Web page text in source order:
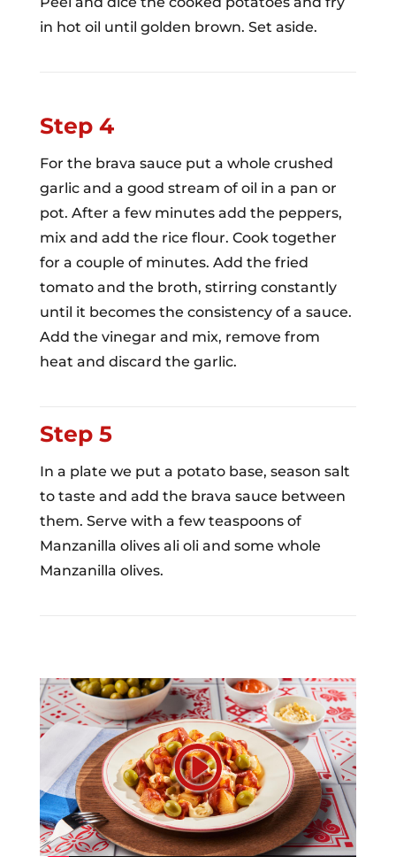
in hot oil until golden brown. Set aside.
Step 4
For the brava sauce put a whole crushed
garlic and a good stream of oil in a pan or
pot. After a few minutes add the peppers,
mix and add the rice flour. Cook together
for a couple of minutes. Add the fried
tomato and the broth, stirring constantly
until it becomes the consistency of a sauce.
Add the vinegar and mix, remove from
heat and discard the garlic.
Step 5
In a plate we put a potato base, season salt
to taste and add the brava sauce between
them. Serve with a few teaspoons of
Manzanilla olives ali oli and some whole
Manzanilla olives.